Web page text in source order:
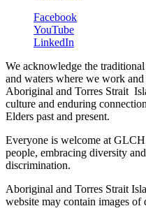
Facebook
YouTube
LinkedIn
We acknowledge the
and waters where we work
Aboriginal and Torres Strait
culture and enduring
Elders past and present.
Everyone is welcome at
people, embracing diversity
discrimination.
Aboriginal and Torres Strait
website may contain images of